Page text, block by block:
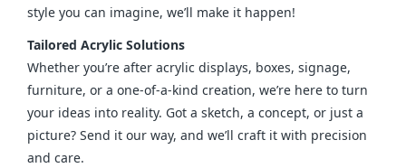
style you can imagine, we’ll make it happen!
Tailored Acrylic Solutions
Whether you’re after acrylic displays, boxes, signage,
furniture, or a one-of-a-kind creation, we’re here to turn
your ideas into reality. Got a sketch, a concept, or just a
picture? Send it our way, and we’ll craft it with precision
and care.